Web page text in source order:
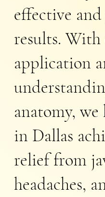
effective
results.
application
anatomy,
in Dallas
relief from
headaches,